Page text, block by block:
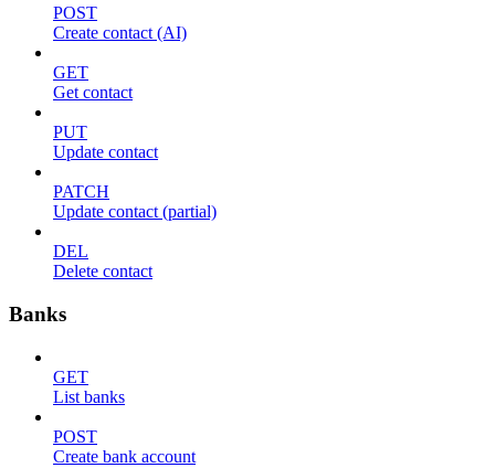
POST
Create contact (AI)
GET
Get contact
PUT
Update contact
PATCH
Update contact (partial)
DEL
Delete contact
Banks
GET
List banks
POST
Create bank account